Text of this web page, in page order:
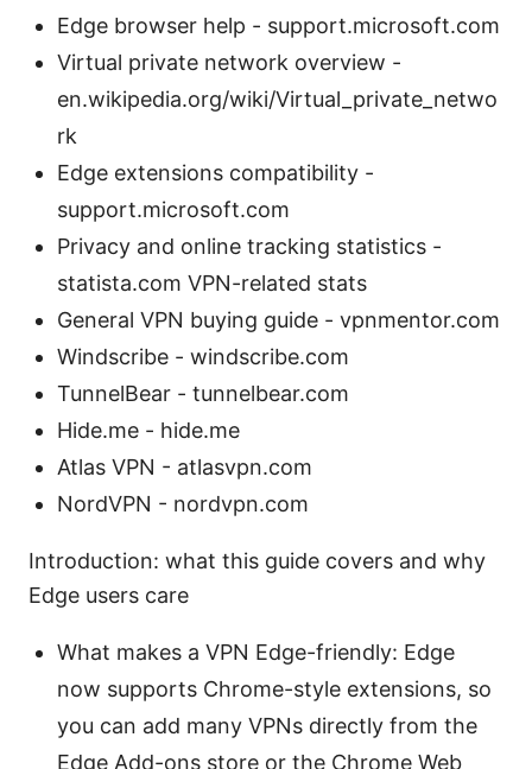
Edge browser help - support.microsoft.com
Virtual private network overview -
en.wikipedia.org/wiki/Virtual_private_netwo
rk
Edge extensions compatibility -
support.microsoft.com
Privacy and online tracking statistics -
statista.com VPN-related stats
General VPN buying guide - vpnmentor.com
Windscribe - windscribe.com
TunnelBear - tunnelbear.com
Hide.me - hide.me
Atlas VPN - atlasvpn.com
NordVPN - nordvpn.com
Introduction: what this guide covers and why
Edge users care
What makes a VPN Edge-friendly: Edge
now supports Chrome-style extensions, so
you can add many VPNs directly from the
Edge Add-ons store or the Chrome Web